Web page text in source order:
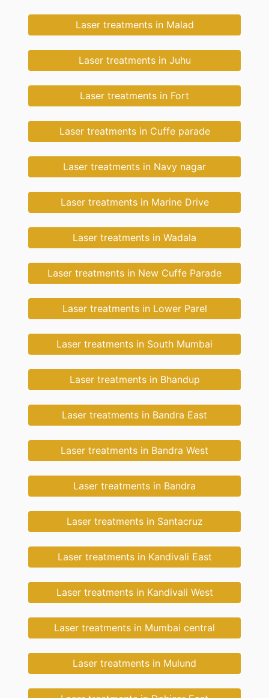
Laser treatments in Malad
Laser treatments in Juhu
Laser treatments in Fort
Laser treatments in Cuffe parade
Laser treatments in Navy nagar
Laser treatments in Marine Drive
Laser treatments in Wadala
Laser treatments in New Cuffe Parade
Laser treatments in Lower Parel
Laser treatments in South Mumbai
Laser treatments in Bhandup
Laser treatments in Bandra East
Laser treatments in Bandra West
Laser treatments in Bandra
Laser treatments in Santacruz
Laser treatments in Kandivali East
Laser treatments in Kandivali West
Laser treatments in Mumbai central
Laser treatments in Mulund